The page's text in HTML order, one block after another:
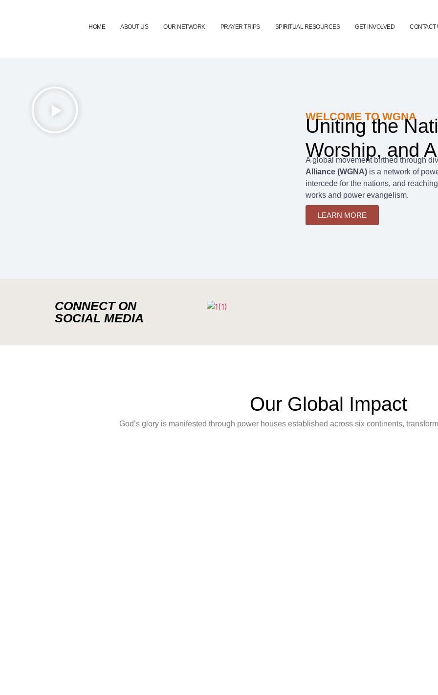
HOME ABOUT US OUR NETWORK PRAYER TRIPS SPIRITUAL RESOURCES GET INVOLVED CONTACT
WELCOME TO WGNA
Uniting the
Worship, and
A global movement birthed through
Alliance (WGNA) is a network of
intercede for the nations, and
works and power evangelism.
LEARN MORE
CONNECT ON
SOCIAL MEDIA
Our Global Impact
God’s glory is manifested through power houses established across six continents,